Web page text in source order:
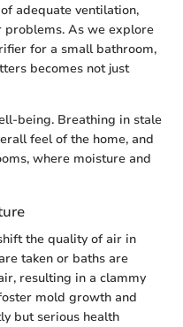
adequate ventilation,
problems. As we explore
for a small bathroom,
becomes not just
being. Breathing in stale
feel of the home, and
where moisture and
the quality of air in
taken or baths are
resulting in a clammy
mold growth and
but serious health